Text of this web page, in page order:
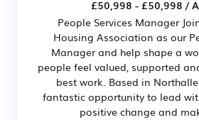
£50,998 - £50,998 /
People Services Manager
Housing Association as our
Manager and help shape a
people feel valued, supported
best work. Based in
fantastic opportunity to lead
positive change and